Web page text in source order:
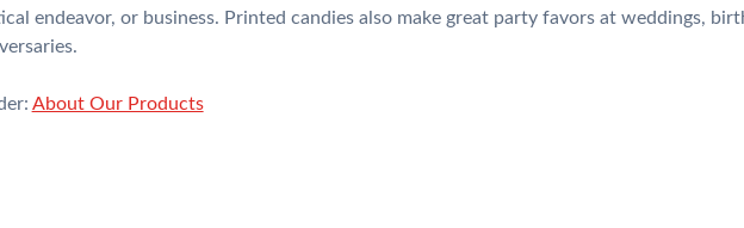
endeavor, or business. Printed candies also make great party favors at weddings,
About Our Products